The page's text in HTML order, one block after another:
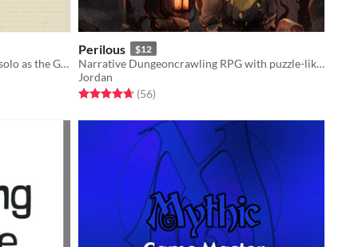
One-page character emulator. Play solo as the GM!
Perilous $12
Narrative Dungeoncrawling RPG with puzzle-like gameplay.
Jordan
Rated 4.7 out of 5 stars
(56total ratings
)